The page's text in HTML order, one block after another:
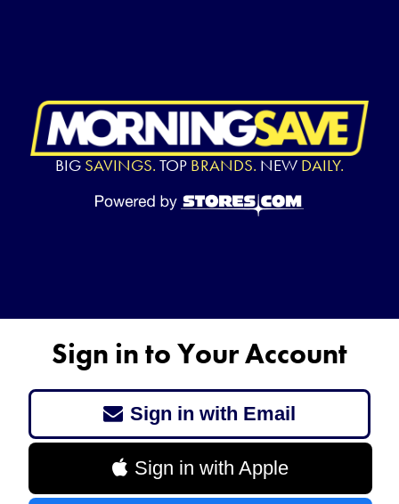
BIG SAVINGS. TOP BRANDS. NEW DAILY.
Sign in to Your Account
Sign in with Email
Sign in with Apple